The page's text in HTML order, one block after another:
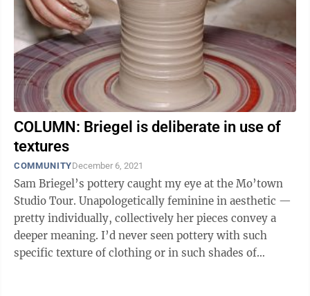
COLUMN: Briegel is deliberate in use of
textures
COMMUNITYDecember 6, 2021
Sam Briegel’s pottery caught my eye at the Mo’town
Studio Tour. Unapologetically feminine in aesthetic —
pretty individually, collectively her pieces convey a
deeper meaning. I’d never seen pottery with such
specific texture of clothing or in such shades of